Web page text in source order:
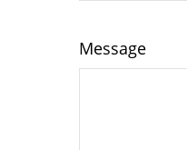
Message